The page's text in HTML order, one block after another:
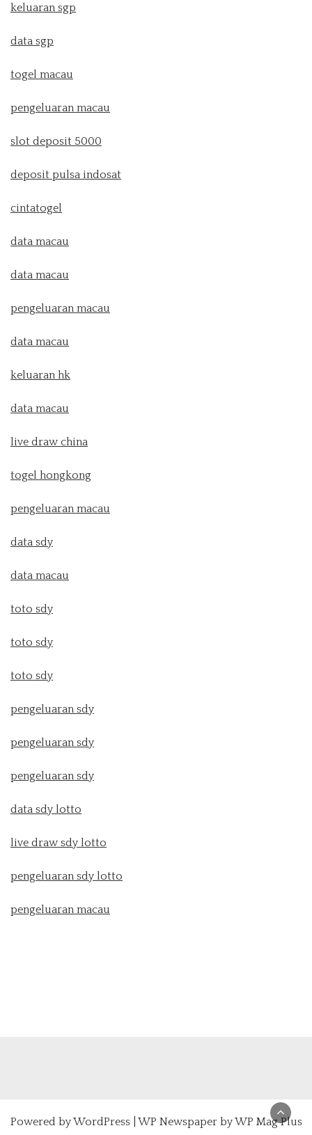
keluaran sgp
data sgp
togel macau
pengeluaran macau
slot deposit 5000
deposit pulsa indosat
cintatogel
data macau
data macau
pengeluaran macau
data macau
keluaran hk
data macau
live draw china
togel hongkong
pengeluaran macau
data sdy
data macau
toto sdy
toto sdy
toto sdy
pengeluaran sdy
pengeluaran sdy
pengeluaran sdy
data sdy lotto
live draw sdy lotto
pengeluaran sdy lotto
pengeluaran macau
Powered byWordPress| WP Newspaper by WP Mag Plus